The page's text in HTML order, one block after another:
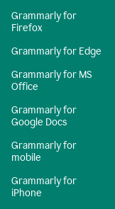
Grammarly for
Firefox
Grammarly for Edge
Grammarly for MS
Office
Grammarly for
Google Docs
Grammarly for
mobile
Grammarly for
iPhone